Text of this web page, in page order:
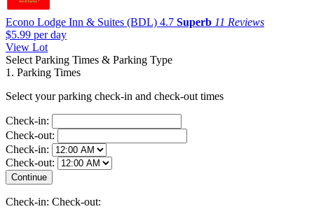
Econo Lodge Inn & Suites (BDL) 4.7 Superb 11 Reviews
$5.99 per day
View Lot
Select Parking Times & Parking Type
1. Parking Times
Select your parking check-in and check-out times
Check-in:
Check-out:
Check-in:
Check-out:
Check-in: Check-out: